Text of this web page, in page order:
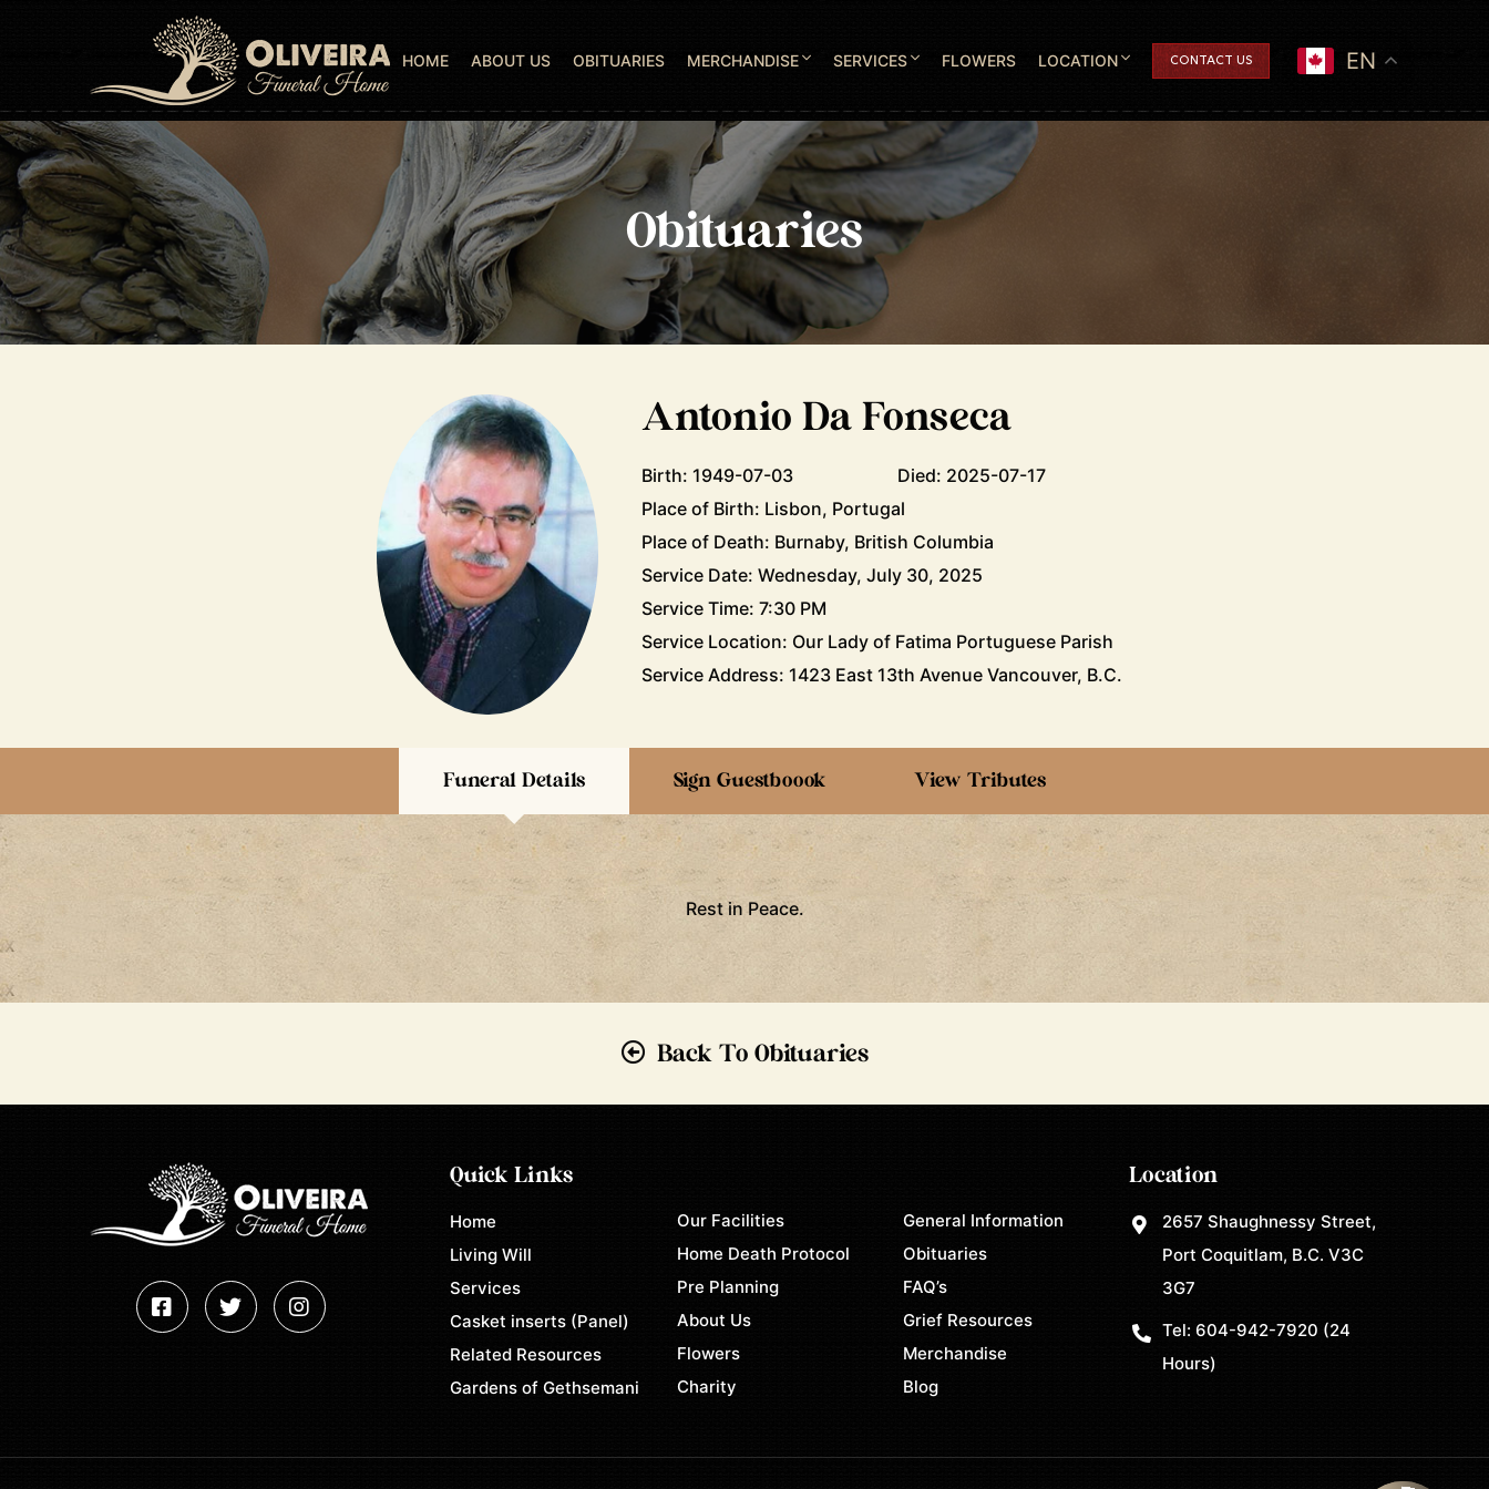
HOME ABOUT US OBITUARIES MERCHANDISE SERVICES FLOWERS LOCATION CONTACT US EN
Obituaries
Antonio Da Fonseca
Birth: 1949-07-03
Died: 2025-07-17
Place of Birth: Lisbon, Portugal
Place of Death: Burnaby, British Columbia
Service Date: Wednesday, July 30, 2025
Service Time: 7:30 PM
Service Location: Our Lady of Fatima Portuguese Parish
Service Address: 1423 East 13th Avenue Vancouver, B.C.
Funeral Details Sign Guestboook View Tributes
Rest in Peace.
Back To Obituaries
Quick Links
Home
Living Will
Services
Casket inserts (Panel)
Related Resources
Gardens of Gethsemani
Our Facilities
Home Death Protocol
Pre Planning
About Us
Flowers
Charity
General Information
Obituaries
FAQ’s
Grief Resources
Merchandise
Blog
Location
2657 Shaughnessy Street,
Port Coquitlam, B.C. V3C
3G7
Tel: 604-942-7920 (24
Hours)